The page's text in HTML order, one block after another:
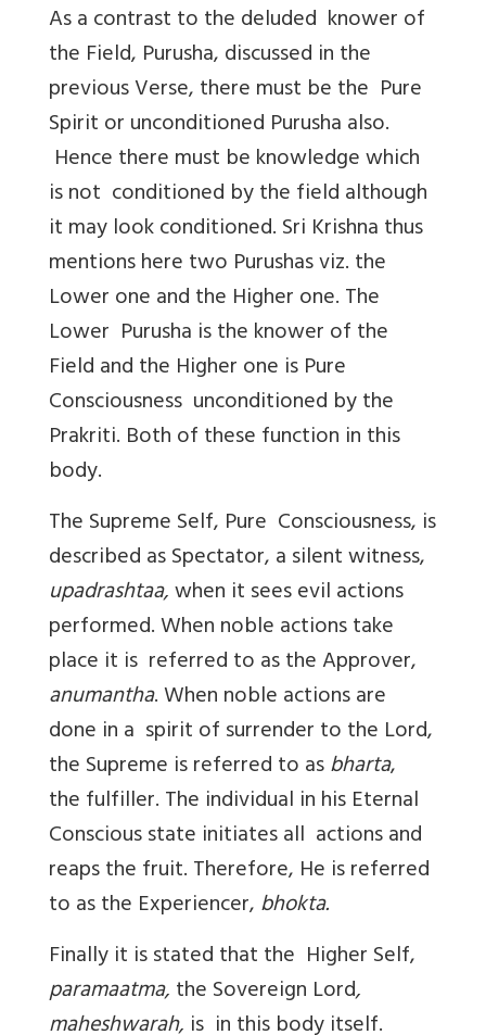
As a contrast to the deluded knower of
the Field, Purusha, discussed in the
previous Verse, there must be the Pure
Spirit or unconditioned Purusha also.
Hence there must be knowledge which
is not conditioned by the field although
it may look conditioned. Sri Krishna thus
mentions here two Purushas viz. the
Lower one and the Higher one. The
Lower Purusha is the knower of the
Field and the Higher one is Pure
Consciousness unconditioned by the
Prakriti. Both of these function in this
body.
The Supreme Self, Pure Consciousness, is
described as Spectator, a silent witness,
upadrashtaa,when it sees evil actions
performed. When noble actions take
place it is referred to as the Approver,
anumantha. When noble actions are
done in a spirit of surrender to the Lord,
the Supreme is referred to asbharta,
the fulfiller. The individual in his Eternal
Conscious state initiates all actions and
reaps the fruit. Therefore, He is referred
to as the Experiencer,bhokta.
Finally it is stated that the Higher Self,
paramaatma,the Sovereign Lord,
maheshwarah, is in this body itself.